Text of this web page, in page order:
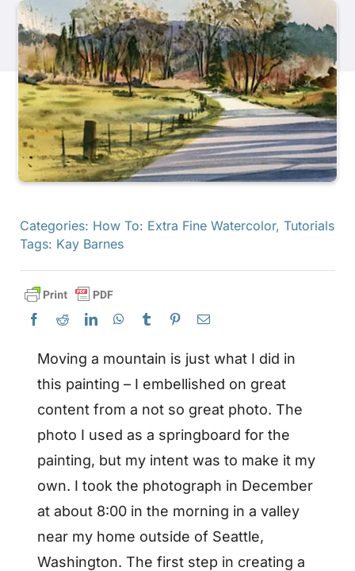
Products
Events
Blog
Find A Retailer
Contact Us
Subscribe
Categories: How To: Extra Fine Watercolor, Tutorials
Tags: Kay Barnes
Moving a mountain is just what I did in
this painting – I embellished on great
content from a not so great photo. The
photo I used as a springboard for the
painting, but my intent was to make it my
own. I took the photograph in December
at about 8:00 in the morning in a valley
near my home outside of Seattle,
Washington. The first step in creating a